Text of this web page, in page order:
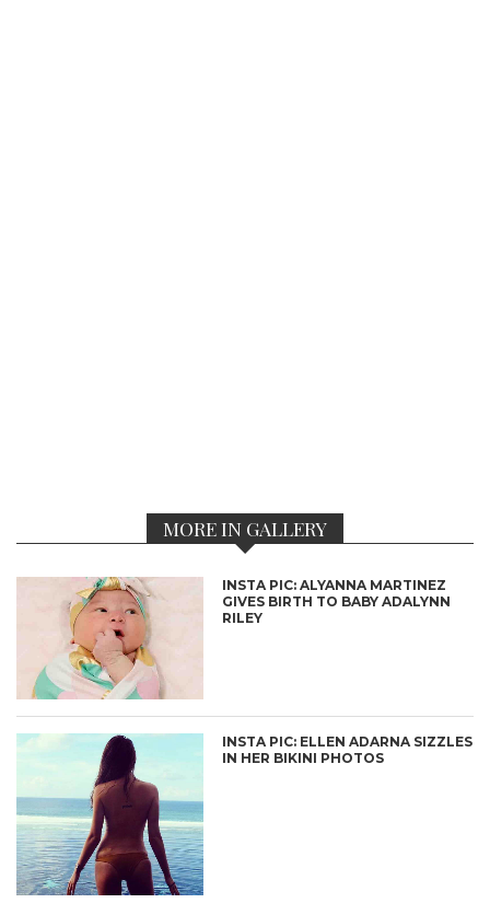
MORE IN GALLERY
INSTA PIC: ALYANNA MARTINEZ
GIVES BIRTH TO BABY ADALYNN
RILEY
INSTA PIC: ELLEN ADARNA SIZZLES
IN HER BIKINI PHOTOS